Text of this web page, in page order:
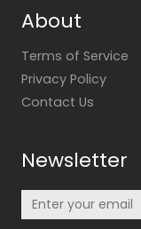
About
Terms of Service
Privacy Policy
Contact Us
Newsletter